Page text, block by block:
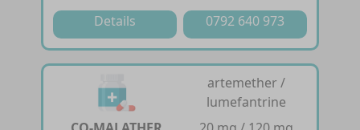
Details
0792 640 973
artemether /
lumefantrine